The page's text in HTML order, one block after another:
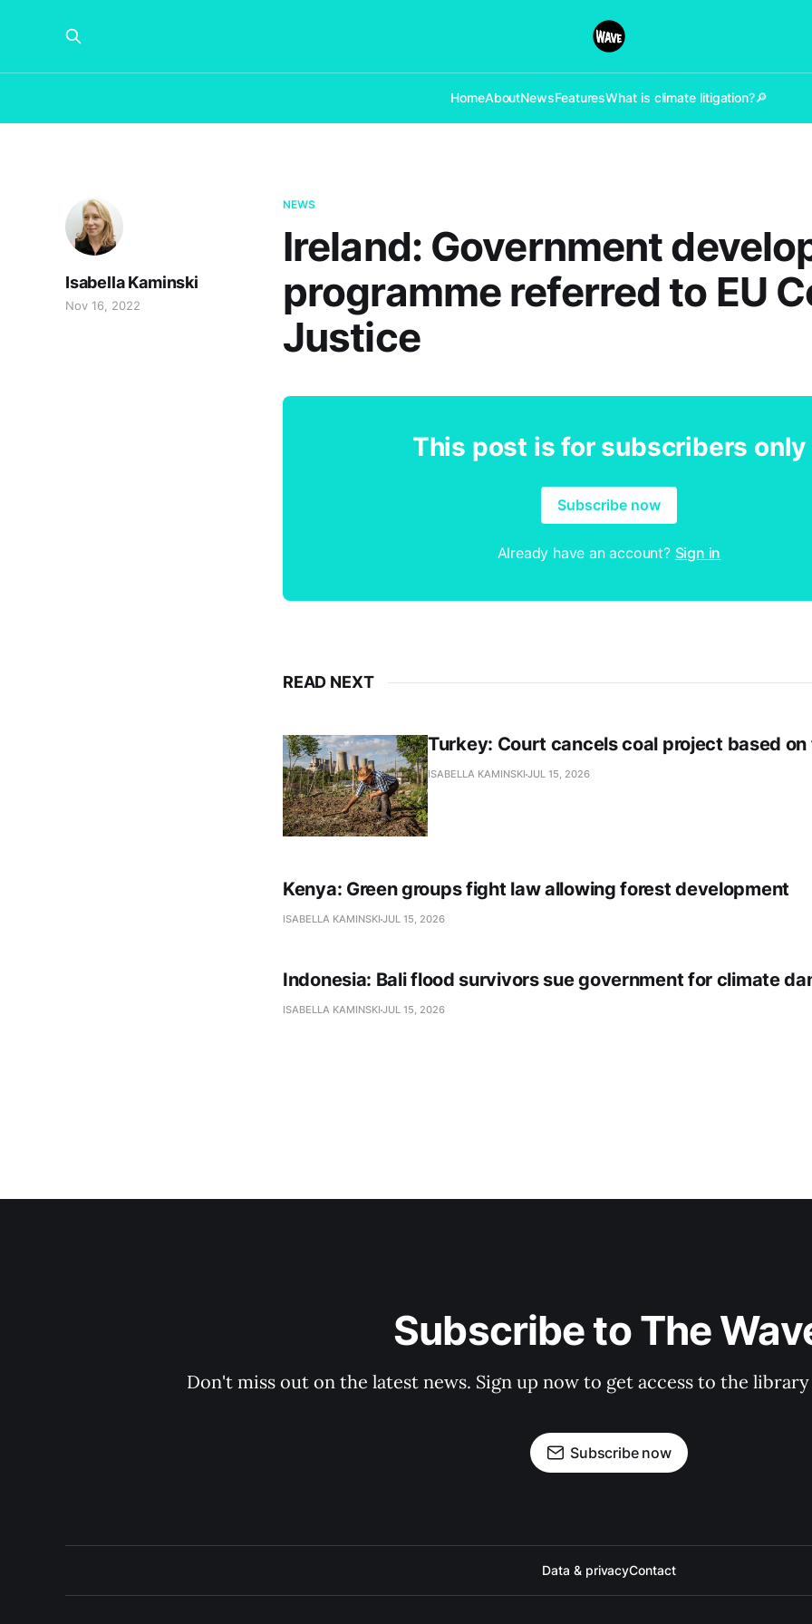
HomeAboutNewsFeaturesWhat is climate litigation?🔎
NEWS
Ireland: Government
programme referred to EU
Justice
Isabella Kaminski
Nov 16, 2022
This post is for subscribers only
Subscribe now
Already have an account? Sign in
READ NEXT
Turkey: Court cancels coal project based on
ISABELLA KAMINSKI JUL 15, 2026
Kenya: Green groups fight law allowing forest development
ISABELLA KAMINSKI JUL 15, 2026
Indonesia: Bali flood survivors sue government for climate
ISABELLA KAMINSKI JUL 15, 2026
Subscribe to The
Don't miss out on the latest news. Sign up now to get access to the
Subscribe now
Data & privacyContact